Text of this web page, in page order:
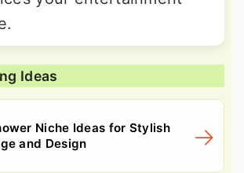
Ideas
Niche Ideas for Stylish
and Design